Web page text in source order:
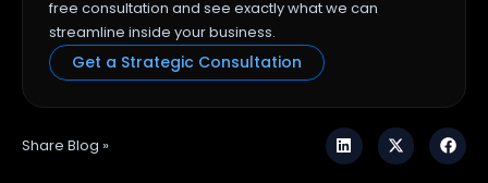
free consultation and see exactly what we can
streamline inside your business.
Get a Strategic Consultation
Share Blog »